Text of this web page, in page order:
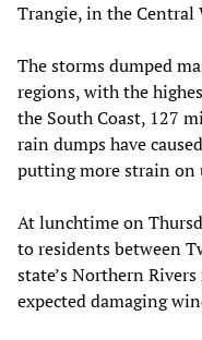
Trangie, in the Central
The storms dumped
regions, with the
the South Coast, 127
rain dumps have
putting more strain on
At lunchtime on
to residents between
state’s Northern
expected damaging